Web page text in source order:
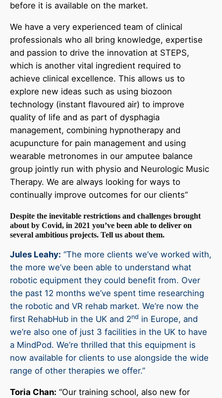
before it is available on the market.
We have a very experienced team of clinical
professionals who all bring knowledge, expertise
and passion to drive the innovation at STEPS,
which is another vital ingredient required to
achieve clinical excellence. This allows us to
explore new ideas such as using biozoon
technology (instant flavoured air) to improve
quality of life and as part of dysphagia
management, combining hypnotherapy and
acupuncture for pain management and using
wearable metronomes in our amputee balance
group jointly run with physio and Neurologic Music
Therapy. We are always looking for ways to
continually improve outcomes for our clients”
Despite the inevitable restrictions and challenges brought
about by Covid, in 2021 you’ve been able to deliver on
several ambitious projects. Tell us about them.
Jules Leahy: “The more clients we’ve worked with,
the more we’ve been able to understand what
robotic equipment they could benefit from. Over
the past 12 months we’ve spent time researching
the robotic and VR rehab market. We’re now the
first RehabHub in the UK and 2nd in Europe, and
we’re also one of just 3 facilities in the UK to have
a MindPod. We’re thrilled that this equipment is
now available for clients to use alongside the wide
range of other therapies we offer.”
Toria Chan: “Our training school, also new for